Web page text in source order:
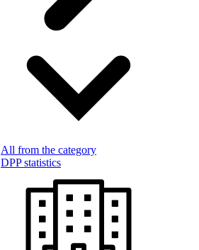
All from the category
DPP statistics